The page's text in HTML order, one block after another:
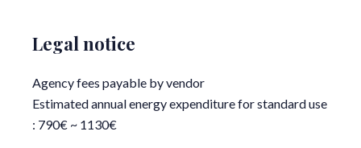
Legal notice
Agency fees payable by vendor
Estimated annual energy expenditure for standard use
: 790€ ~ 1130€